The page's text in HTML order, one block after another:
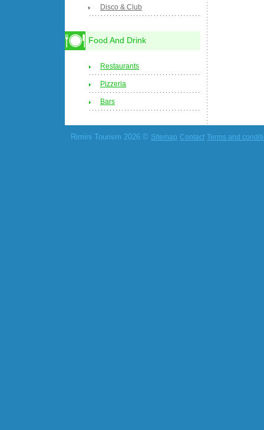
Disco & Club
Food And Drink
Restaurants
Pizzeria
Bars
Rimini Tourism 2026 © Sitemap Contact Terms and